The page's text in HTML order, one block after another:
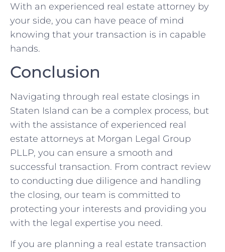
With an experienced real estate attorney by
your side, you can have peace of mind
knowing that your transaction is in capable
hands.
Conclusion
Navigating through real estate closings in
Staten Island can be a complex process, but
with the assistance of experienced real
estate attorneys at Morgan Legal Group
PLLP, you can ensure a smooth and
successful transaction. From contract review
to conducting due diligence and handling
the closing, our team is committed to
protecting your interests and providing you
with the legal expertise you need.
If you are planning a real estate transaction